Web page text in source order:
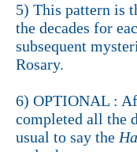
5) This pattern is
the decades for
subsequent
Rosary.
6) OPTIONAL :
completed all the
usual to say the